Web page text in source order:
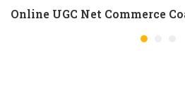
Online UGC Net Commerce